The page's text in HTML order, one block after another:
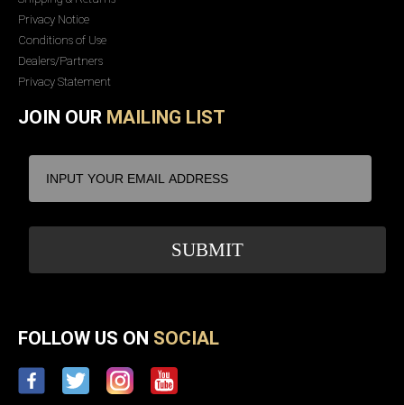
Privacy Notice
Conditions of Use
Dealers/Partners
Privacy Statement
JOIN OUR MAILING LIST
FOLLOW US ON SOCIAL